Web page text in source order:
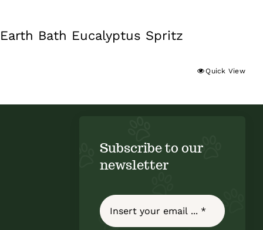
Earth Bath Eucalyptus Spritz
Quick View
Subscribe to our
newsletter